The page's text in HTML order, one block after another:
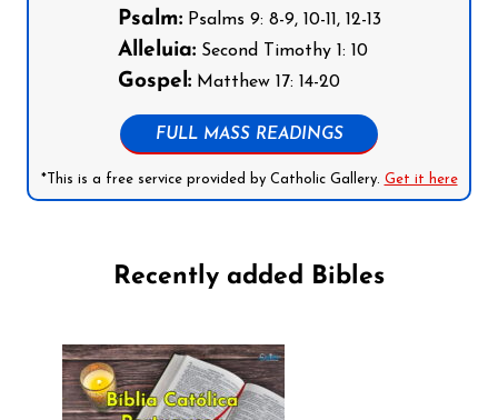
Psalm:Psalms 9: 8-9, 10-11, 12-13
Alleluia:Second Timothy 1: 10
Gospel:Matthew 17: 14-20
FULL MASS READINGS
*This is a free service provided by Catholic Gallery. Get it here
Recently added Bibles